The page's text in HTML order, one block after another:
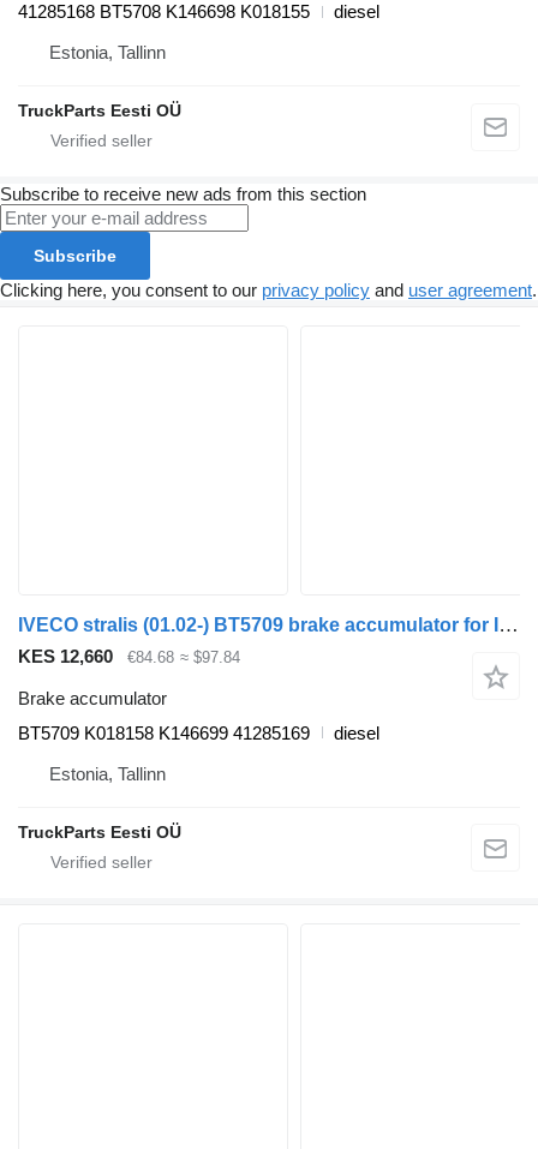
41285168 BT5708 K146698 K018155
diesel
Estonia, Tallinn
TruckParts Eesti OÜ
Subscribe to receive new ads from this section
Subscribe
Clicking here, you consent to our privacy policy and user agreement.
IVECO stralis (01.02-) BT5709 brake accumulator for IVECO Stralis, Trakker (2002-) truck tractor
KES 12,660 €84.68 ≈ $97.84
Brake accumulator
BT5709 K018158 K146699 41285169
diesel
Estonia, Tallinn
TruckParts Eesti OÜ